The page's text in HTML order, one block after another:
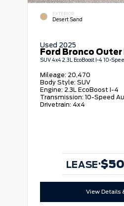
EXTERIOR
Desert Sand
Used 2025
Ford Bronco Outer
SUV 4x4 2.3L EcoBoost I-4 10-
Mileage: 20,470
Body Style: SUV
Engine: 2.3L EcoBoost I-4
Transmission:10-Speed
Drivetrain: 4x4
LEASE·
View Details